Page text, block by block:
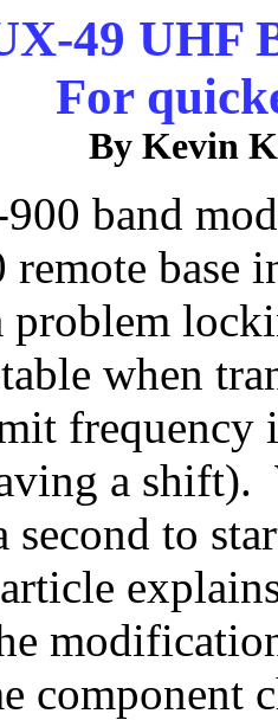
49 UHF
For
By Kevin
band
base
problem
when
a shift).
second to
component